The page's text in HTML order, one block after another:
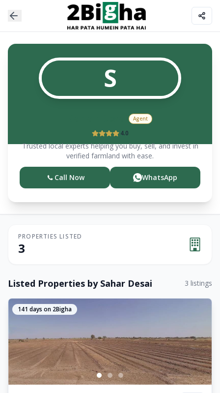
S
Agent
4.0
Trusted local experts helping you buy, sell, and invest in
verified farmland with ease.
Call Now WhatsApp
PROPERTIES LISTED
3
Listed Properties by Sahar Desai 3 listings
141 days on 2Bigha